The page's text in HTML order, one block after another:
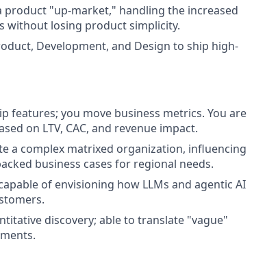
"up-market," handling the increased
without losing product simplicity.
Development, and Design to ship high-
features; you move business metrics. You are
on LTV, CAC, and revenue impact.
a complex matrixed organization, influencing
business cases for regional needs.
of envisioning how LLMs and agentic AI
discovery; able to translate "vague"